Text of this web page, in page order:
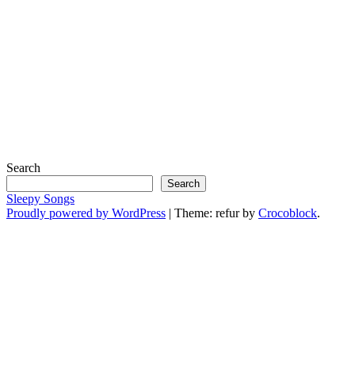
Search
Search
Sleepy Songs
Proudly powered by WordPress | Theme: refur by Crocoblock.